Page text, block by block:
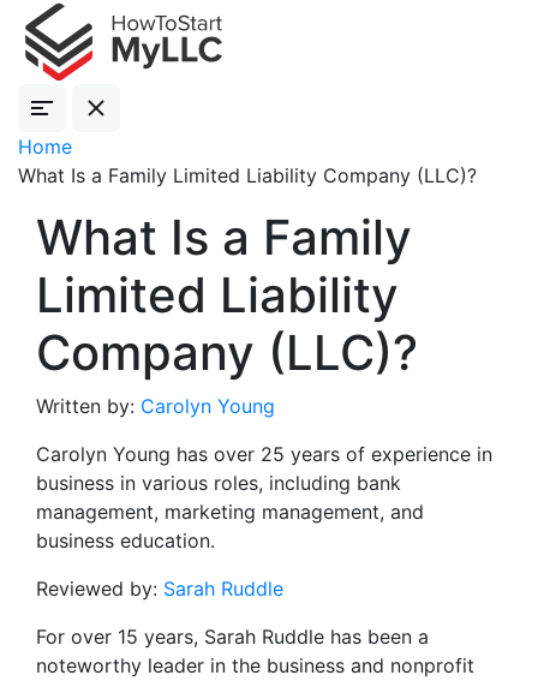
Home
What Is a Family Limited Liability Company (LLC)?
What Is a Family
Limited Liability
Company (LLC)?
Written by: Carolyn Young
Carolyn Young has over 25 years of experience in
business in various roles, including bank
management, marketing management, and
business education.
Reviewed by: Sarah Ruddle
For over 15 years, Sarah Ruddle has been a
noteworthy leader in the business and nonprofit